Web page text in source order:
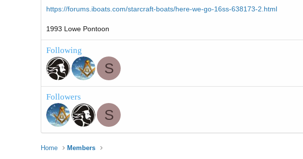
https://forums.iboats.com/starcraft-boats/here-we-go-16ss-638173-2.html
1993 Lowe Pontoon
Following
S
Followers
S
Home Members